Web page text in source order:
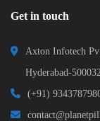
Get in touch
Axton Infotech
Hyderabad-
(+91)